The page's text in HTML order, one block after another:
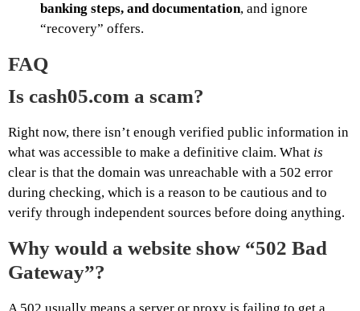
banking steps, and documentation, and ignore
“recovery” offers.
FAQ
Is cash05.com a scam?
Right now, there isn’t enough verified public information in
what was accessible to make a definitive claim. What is
clear is that the domain was unreachable with a 502 error
during checking, which is a reason to be cautious and to
verify through independent sources before doing anything.
Why would a website show “502 Bad
Gateway”?